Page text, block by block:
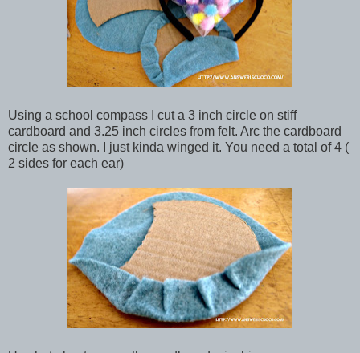
Using a school compass I cut a 3 inch circle on stiff
cardboard and 3.25 inch circles from felt. Arc the cardboard
circle as shown. I just kinda winged it. You need a total of 4 (
2 sides for each ear)